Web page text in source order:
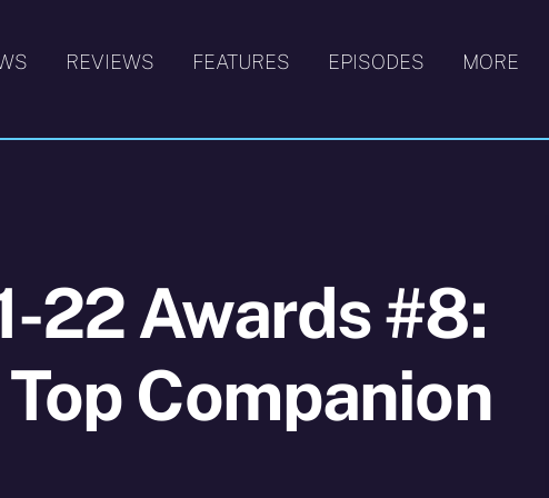
REVIEWS FEATURES EPISODES MORE
22 Awards #8:
Companion